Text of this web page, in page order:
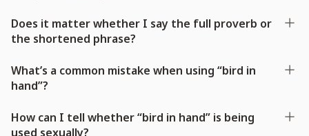
Does it matter whether I say the full proverb or
the shortened phrase?
What’s a common mistake when using “bird in
hand”?
How can I tell whether “bird in hand” is being
used sexually?